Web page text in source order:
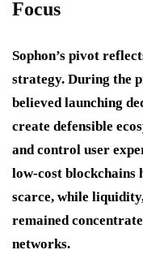
Focus
Sophon’s pivot
strategy. During the
believed launching
create defensible
and control user
low-cost blockchains
scarce, while
remained
networks.